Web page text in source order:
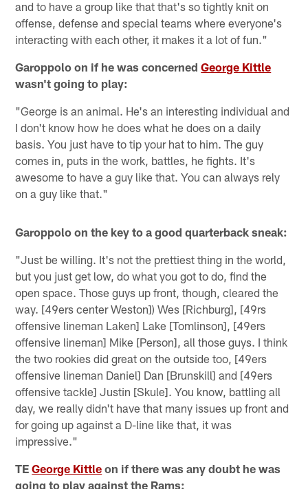
and to have a group like that that's so tightly knit on
offense, defense and special teams where everyone's
interacting with each other, it makes it a lot of fun."
Garoppolo on if he was concernedGeorge Kittle
wasn't going to play:
"George is an animal. He's an interesting individual and
I don't know how he does what he does on a daily
basis. You just have to tip your hat to him. The guy
comes in, puts in the work, battles, he fights. It's
awesome to have a guy like that. You can always rely
on a guy like that."
Garoppolo on the key to a good quarterback sneak:
"Just be willing. It's not the prettiest thing in the world,
but you just get low, do what you got to do, find the
open space. Those guys up front, though, cleared the
way. [49ers center Weston]) Wes [Richburg], [49rs
offensive lineman Laken] Lake [Tomlinson], [49ers
offensive lineman] Mike [Person], all those guys. I think
the two rookies did great on the outside too, [49ers
offensive lineman Daniel] Dan [Brunskill] and [49ers
offensive tackle] Justin [Skule]. You know, battling all
day, we really didn't have that many issues up front and
for going up against a D-line like that, it was
impressive."
TEGeorge Kittle on if there was any doubt he was
going to play against the Rams: